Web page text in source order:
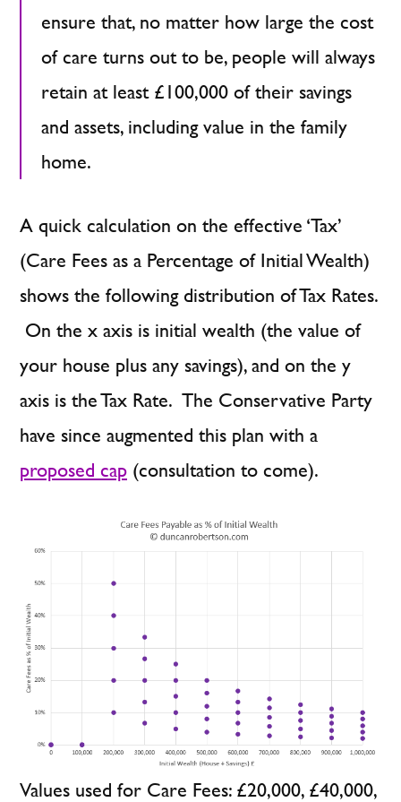
ensure that, no matter how large the cost
of care turns out to be, people will always
retain at least £100,000 of their savings
and assets, including value in the family
home.
A quick calculation on the effective ‘Tax’
(Care Fees as a Percentage of Initial Wealth)
shows the following distribution of Tax Rates.
On the x axis is initial wealth (the value of
your house plus any savings), and on the y
axis is the Tax Rate. The Conservative Party
have since augmented this plan with a
proposed cap (consultation to come).
Values used for Care Fees: £20,000, £40,000,